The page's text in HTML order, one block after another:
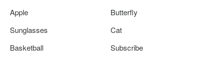
Apple
Butterfly
Sunglasses
Cat
Basketball
Subscribe